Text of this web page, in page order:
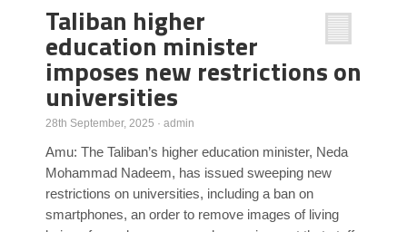
Taliban higher
education minister
imposes new restrictions on
universities
28th September, 2025 · admin
Amu: The Taliban’s higher education minister, Neda
Mohammad Nadeem, has issued sweeping new
restrictions on universities, including a ban on
smartphones, an order to remove images of living